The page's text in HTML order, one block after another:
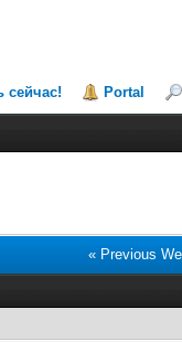
сейчас! Portal
« Previous